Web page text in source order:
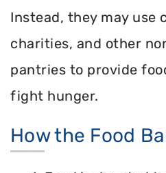
Instead, they may use
charities, and other
pantries to provide
fight hunger.
How the Food